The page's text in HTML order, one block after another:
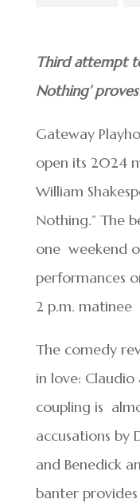
Third attempt
Nothing’
Gateway
open its 2024
William
Nothing.” The
one weekend
performances
2 p.m. matinee
The comedy
in love:
coupling is
accusations by
and Benedick
banter